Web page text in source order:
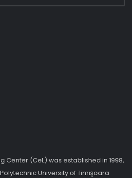
Center (CeL) was established in 1998,
University of Timişoara